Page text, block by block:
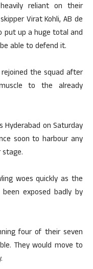
reliant on their
Virat Kohli, AB de
put up a huge total and
able to defend it.
the squad after
to the already
Hyderabad on Saturday
soon to harbour any
woes quickly as the
exposed badly by
four of their seven
They would move to